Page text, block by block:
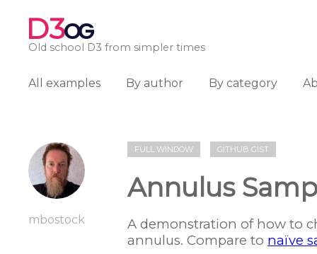
D3OG
Old school D3 from simpler times
All examples By author By category
mbostock
FULL WINDOW GITHUB GIST
Annulus
A demonstration of how to
annulus. Compare to naïve